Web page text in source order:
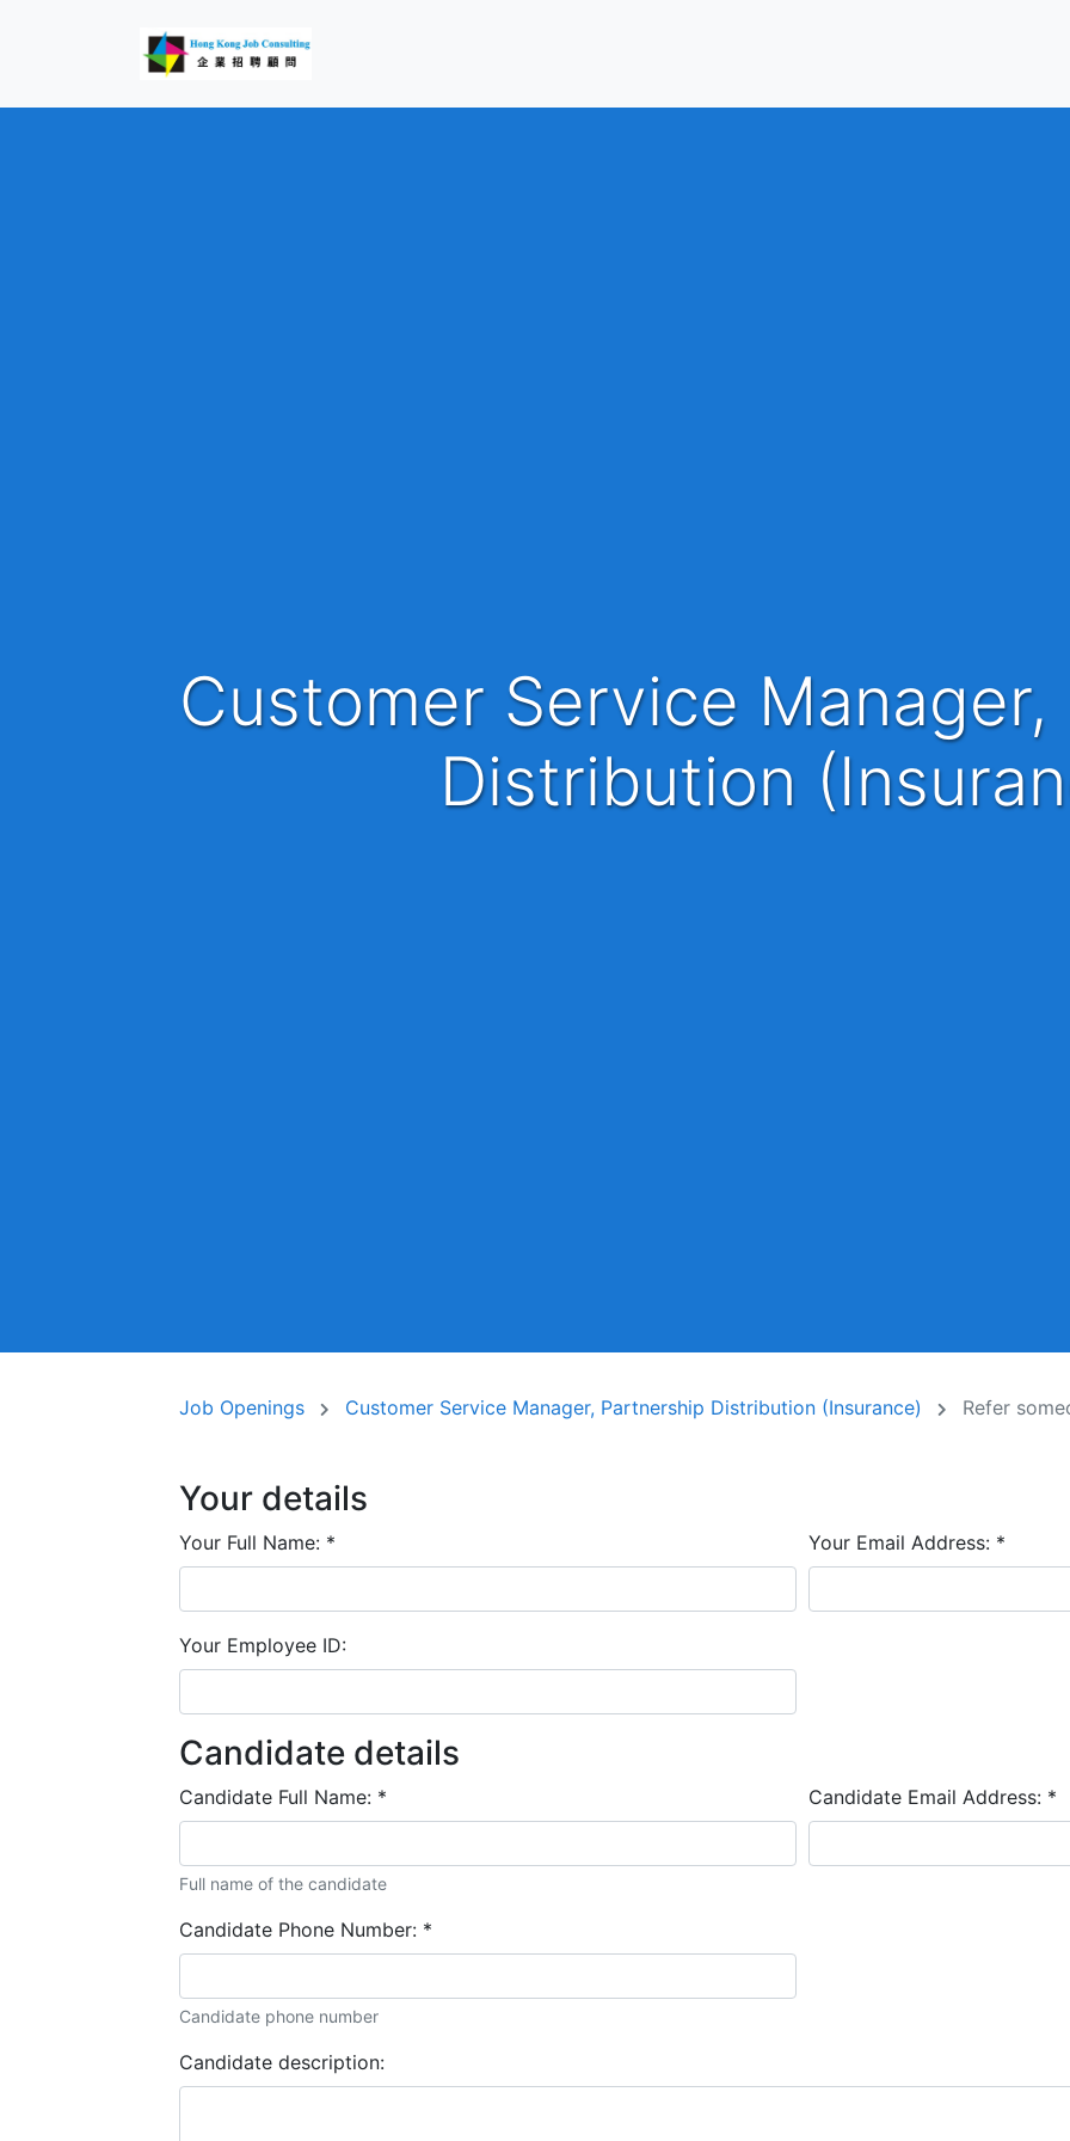
Customer Service Manager, Partnership
Distribution
Job Openings Customer Service Manager, Partnership Distribution (Insurance) Refer
Your details
Your Full Name: * Your Email Address: *
Your Employee ID:
Candidate details
Candidate Full Name: *
Full name of the candidate
Candidate Email Address: *
Candidate Phone Number: *
Candidate phone number
Candidate description: